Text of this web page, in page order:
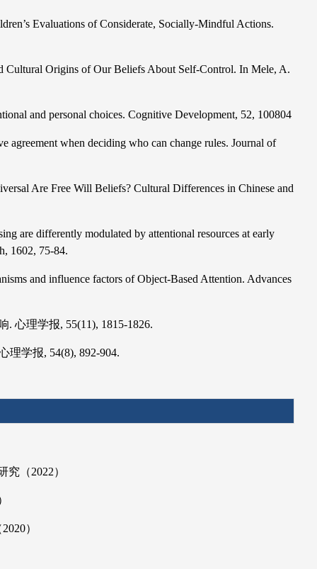
Evaluations of Considerate, Socially-Mindful Actions.
Origins of Our Beliefs About Self-Control. In Mele, A.
and personal choices. Cognitive Development, 52, 100804
when deciding who can change rules. Journal of
Are Free Will Beliefs? Cultural Differences in Chinese and
are differently modulated by attentional resources at early
1602, 75-84.
and influence factors of Object-Based Attention. Advances
心理学报, 55(11), 1815-1826.
理学报, 54(8), 892-904.
（2022）
）